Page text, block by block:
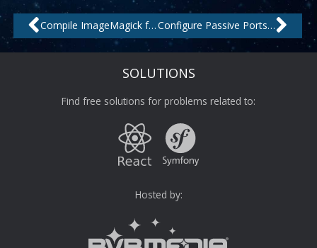
Prev Compile ImageMagick from source on CentOS with .webp support Configure Passive Ports for Pure-FTPd Debian
SOLUTIONS
Find free solutions for problems related to:
Hosted by: